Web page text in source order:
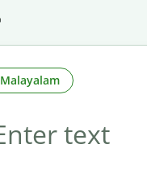
Malayalam